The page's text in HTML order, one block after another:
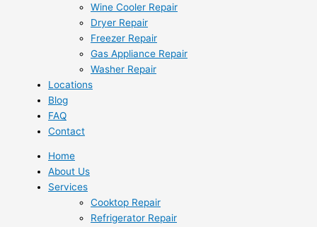
Wine Cooler Repair
Dryer Repair
Freezer Repair
Gas Appliance Repair
Washer Repair
Locations
Blog
FAQ
Contact
Home
About Us
Services
Cooktop Repair
Refrigerator Repair